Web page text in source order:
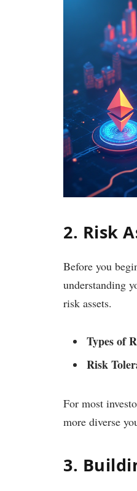
2. Risk
Before you
understanding
risk assets.
Types of
Risk
For most
more diverse
3.